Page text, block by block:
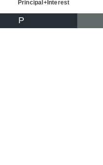
Principal+Interest
P